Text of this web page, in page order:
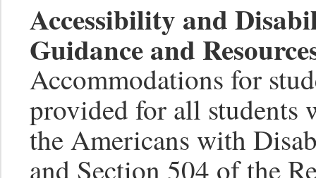
Accessibility and
Guidance and
Accommodations for
provided for all
the Americans with
and Section 504 of the